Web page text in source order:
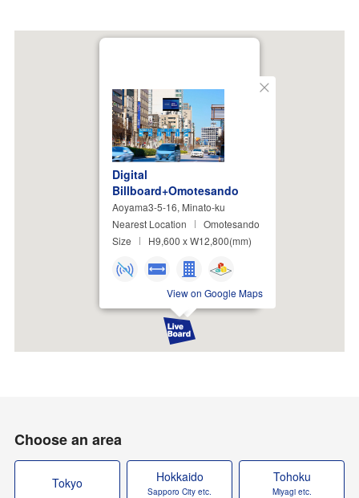
Digital
Billboard+Omotesando
Aoyama3-5-16, Minato-ku
Nearest Location
Omotesando
Size
H9,600 x W12,800(mm)
View on Google Maps
Choose an area
Tokyo Hokkaido
Sapporo City etc.
Tohoku
Miyagi etc.